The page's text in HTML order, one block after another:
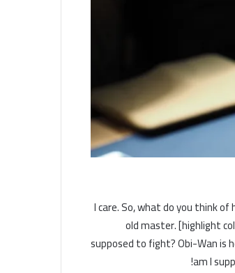
I care. So, what do you think
old master. [highlight
supposed to fight? Obi-Wan is
am I